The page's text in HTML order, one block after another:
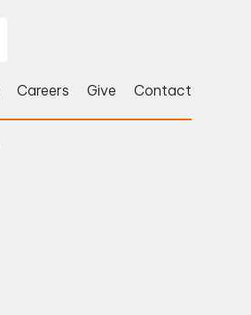
Careers Give Contact